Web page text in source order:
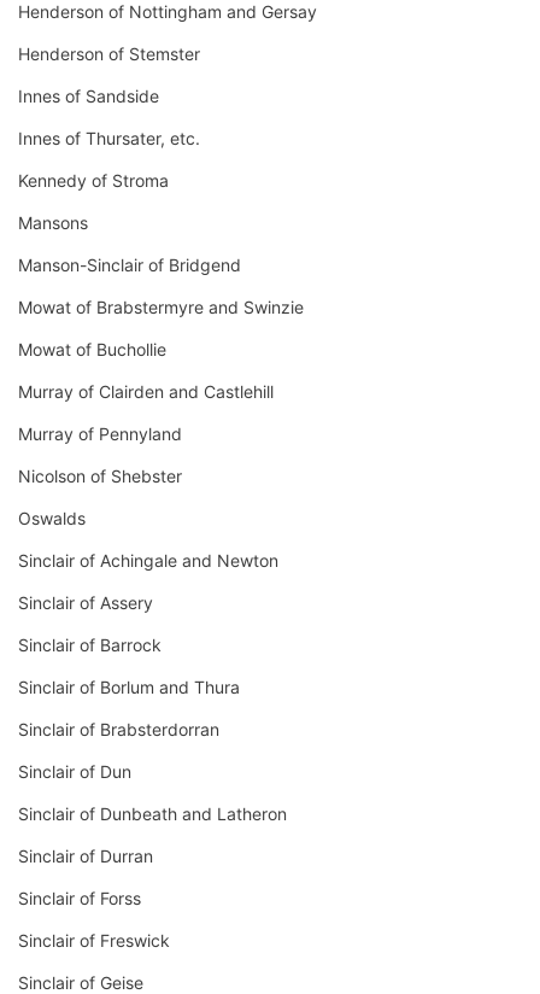
Henderson of Nottingham and Gersay
Henderson of Stemster
Innes of Sandside
Innes of Thursater, etc.
Kennedy of Stroma
Mansons
Manson-Sinclair of Bridgend
Mowat of Brabstermyre and Swinzie
Mowat of Buchollie
Murray of Clairden and Castlehill
Murray of Pennyland
Nicolson of Shebster
Oswalds
Sinclair of Achingale and Newton
Sinclair of Assery
Sinclair of Barrock
Sinclair of Borlum and Thura
Sinclair of Brabsterdorran
Sinclair of Dun
Sinclair of Dunbeath and Latheron
Sinclair of Durran
Sinclair of Forss
Sinclair of Freswick
Sinclair of Geise